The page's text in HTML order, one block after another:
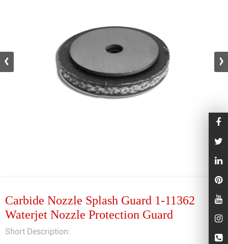
Carbide Nozzle Splash Guard 1-11362
Waterjet Nozzle Protection Guard
Short Description: